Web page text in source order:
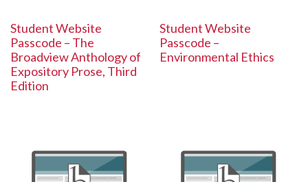
Student Website
Passcode – The
Broadview Anthology of
Expository Prose, Third
Edition
Student Website
Passcode –
Environmental Ethics